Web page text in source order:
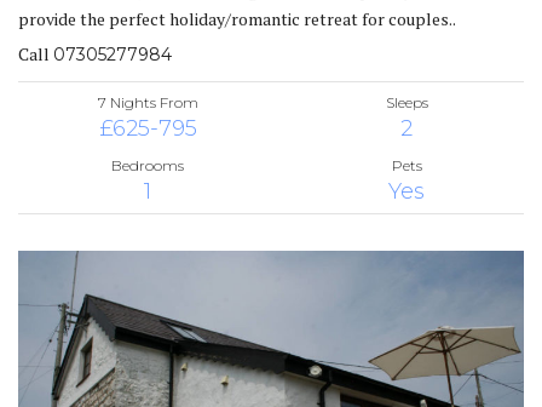
provide the perfect holiday/romantic retreat for couples..
Call 07305277984
7 Nights From
£625-795
Sleeps
2
Bedrooms
1
Pets
Yes